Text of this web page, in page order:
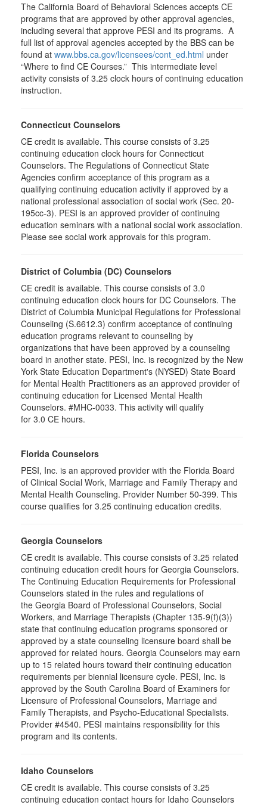
The California Board of Behavioral Sciences accepts CE
programs that are approved by other approval agencies,
including several that approve PESI and its programs. A
full list of approval agencies accepted by the BBS can be
found at www.bbs.ca.gov/licensees/cont_ed.html under
“Where to find CE Courses.” This intermediate level
activity consists of 3.25 clock hours of continuing education
instruction.
Connecticut Counselors
CE credit is available. This course consists of 3.25
continuing education clock hours for Connecticut
Counselors. The Regulations of Connecticut State
Agencies confirm acceptance of this program as a
qualifying continuing education activity if approved by a
national professional association of social work (Sec. 20-
195cc-3). PESI is an approved provider of continuing
education seminars with a national social work association.
Please see social work approvals for this program.
District of Columbia (DC) Counselors
CE credit is available. This course consists of 3.0
continuing education clock hours for DC Counselors. The
District of Columbia Municipal Regulations for Professional
Counseling (S.6612.3) confirm acceptance of continuing
education programs relevant to counseling by
organizations that have been approved by a counseling
board in another state. PESI, Inc. is recognized by the New
York State Education Department's (NYSED) State Board
for Mental Health Practitioners as an approved provider of
continuing education for Licensed Mental Health
Counselors. #MHC-0033. This activity will qualify
for 3.0 CE hours.
Florida Counselors
PESI, Inc. is an approved provider with the Florida Board
of Clinical Social Work, Marriage and Family Therapy and
Mental Health Counseling. Provider Number 50-399. This
course qualifies for 3.25 continuing education credits.
Georgia Counselors
CE credit is available. This course consists of 3.25 related
continuing education credit hours for Georgia Counselors.
The Continuing Education Requirements for Professional
Counselors stated in the rules and regulations of
the Georgia Board of Professional Counselors, Social
Workers, and Marriage Therapists (Chapter 135-9(f)(3))
state that continuing education programs sponsored or
approved by a state counseling licensure board shall be
approved for related hours. Georgia Counselors may earn
up to 15 related hours toward their continuing education
requirements per biennial licensure cycle. PESI, Inc. is
approved by the South Carolina Board of Examiners for
Licensure of Professional Counselors, Marriage and
Family Therapists, and Psycho-Educational Specialists.
Provider #4540. PESI maintains responsibility for this
program and its contents.
Idaho Counselors
CE credit is available. This course consists of 3.25
continuing education contact hours for Idaho Counselors